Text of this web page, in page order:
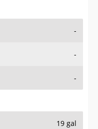
-
-
-
19 gal